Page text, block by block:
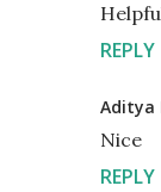
REPLY
Aditya
Nice
REPLY